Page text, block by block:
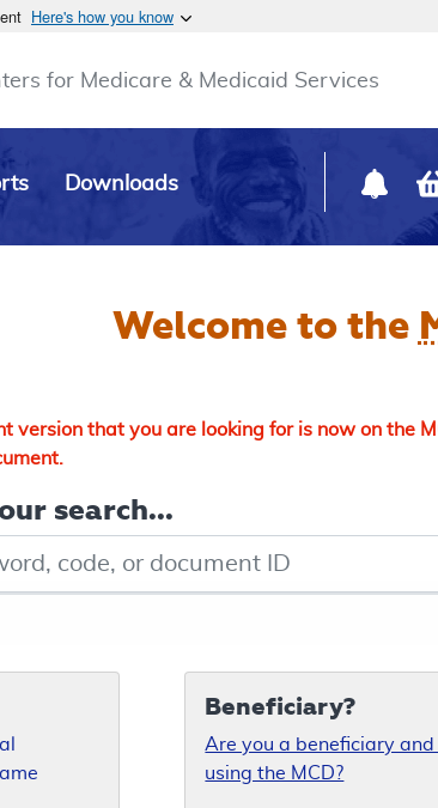
Here's how you know
for Medicare & Medicaid Services
Downloads
Welcome to the
version that you are looking for is now on the
search...
Beneficiary?
Are you a beneficiary and
using the MCD?